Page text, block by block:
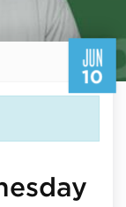
JUN
10